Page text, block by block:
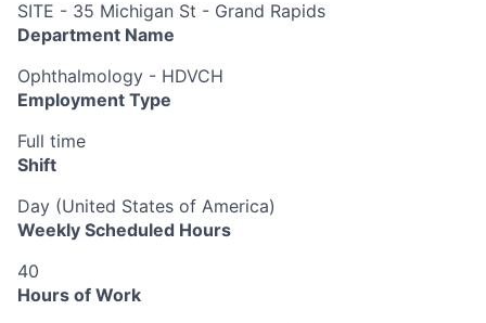
SITE - 35 Michigan St - Grand Rapids
Department Name
Ophthalmology - HDVCH
Employment Type
Full time
Shift
Day (United States of America)
Weekly Scheduled Hours
40
Hours of Work